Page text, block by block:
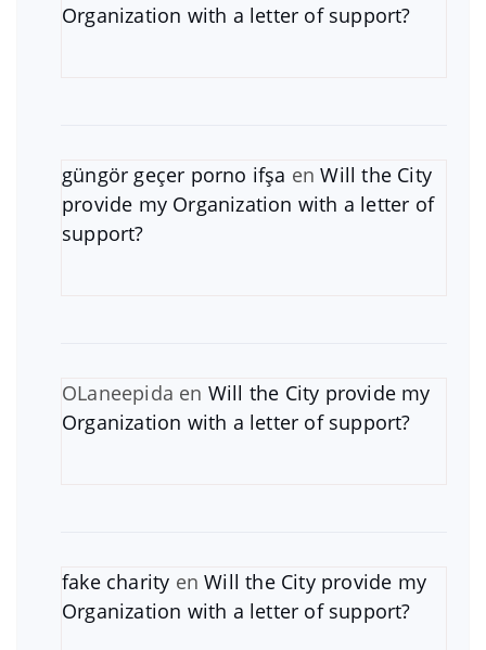
Organization with a letter of support?
güngör geçer porno ifşa enWill the City
provide my Organization with a letter of
support?
OLaneepida en Will the City provide my
Organization with a letter of support?
fake charity enWill the City provide my
Organization with a letter of support?